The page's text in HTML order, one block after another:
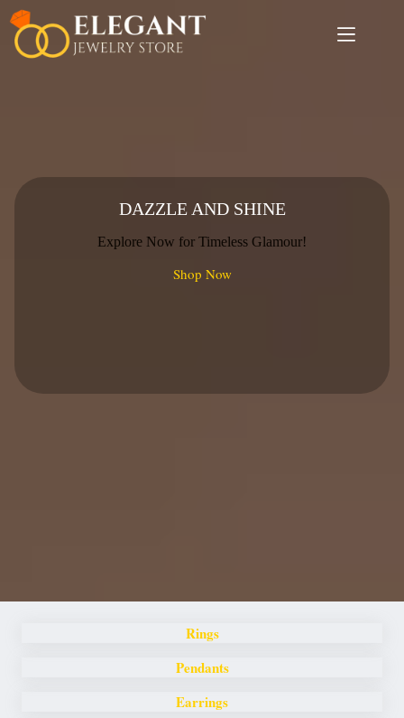
Skip
content
DAZZLE AND SHINE
Explore Now for Timeless Glamour!
Shop Now
Rings
Pendants
Earrings